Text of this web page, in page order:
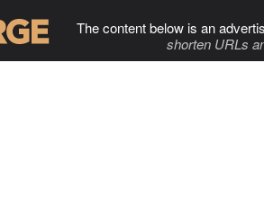
The content below is an
shorten URLs